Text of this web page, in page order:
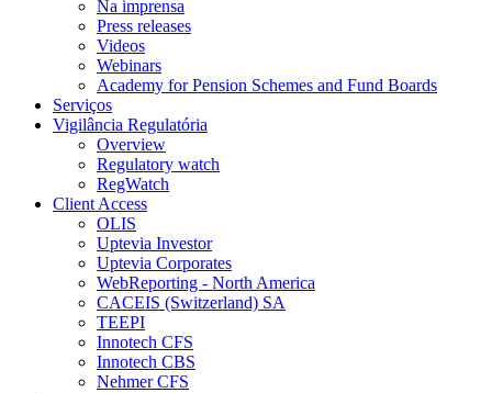
Na imprensa
Press releases
Videos
Webinars
Academy for Pension Schemes and Fund Boards
Serviços
Vigilância Regulatória
Overview
Regulatory watch
RegWatch
Client Access
OLIS
Uptevia Investor
Uptevia Corporates
WebReporting - North America
CACEIS (Switzerland) SA
TEEPI
Innotech CFS
Innotech CBS
Nehmer CFS